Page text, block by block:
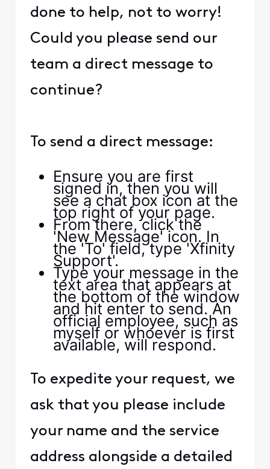
done to help, not to worry!
Could you please send our
team a direct message to
continue?
To send a direct message:
Ensure you are first
signed in, then you will
see a chat box icon at the
top right of your page.
From there, click the
'New Message' icon. In
the 'To' field, type 'Xfinity
Support'.
Type your message in the
text area that appears at
the bottom of the window
and hit enter to send. An
official employee, such as
myself or whoever is first
available, will respond.
To expedite your request, we
ask that you please include
your name and the service
address alongside a detailed